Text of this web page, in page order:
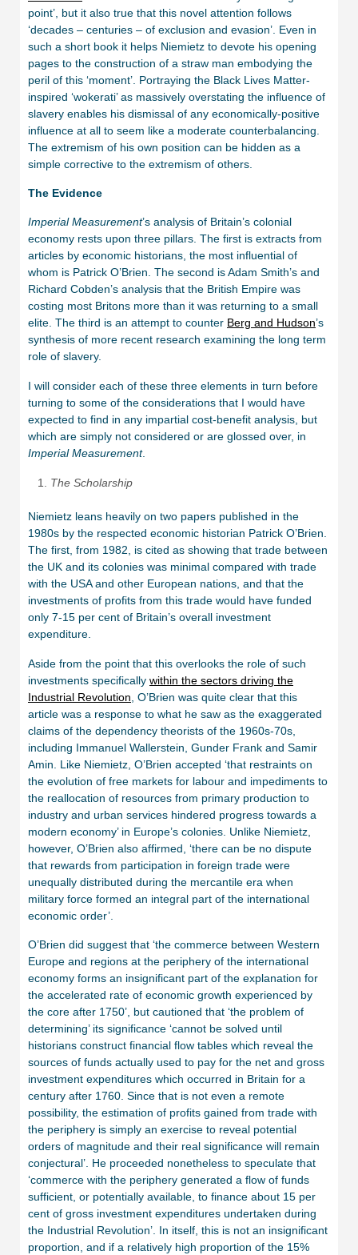
point’, but it also true that this novel attention follows
‘decades – centuries – of exclusion and evasion’. Even in
such a short book it helps Niemietz to devote his opening
pages to the construction of a straw man embodying the
peril of this ‘moment’. Portraying the Black Lives Matter-
inspired ‘wokerati’ as massively overstating the influence of
slavery enables his dismissal of any economically-positive
influence at all to seem like a moderate counterbalancing.
The extremism of his own position can be hidden as a
simple corrective to the extremism of others.
The Evidence
Imperial Measurement’s analysis of Britain’s colonial
economy rests upon three pillars. The first is extracts from
articles by economic historians, the most influential of
whom is Patrick O’Brien. The second is Adam Smith’s and
Richard Cobden’s analysis that the British Empire was
costing most Britons more than it was returning to a small
elite. The third is an attempt to counter Berg and Hudson’s
synthesis of more recent research examining the long term
role of slavery.
I will consider each of these three elements in turn before
turning to some of the considerations that I would have
expected to find in any impartial cost-benefit analysis, but
which are simply not considered or are glossed over, in
Imperial Measurement.
The Scholarship
Niemietz leans heavily on two papers published in the
1980s by the respected economic historian Patrick O’Brien.
The first, from 1982, is cited as showing that trade between
the UK and its colonies was minimal compared with trade
with the USA and other European nations, and that the
investments of profits from this trade would have funded
only 7-15 per cent of Britain’s overall investment
expenditure.
Aside from the point that this overlooks the role of such
investments specifically within the sectors driving the
Industrial Revolution , O’Brien was quite clear that this
article was a response to what he saw as the exaggerated
claims of the dependency theorists of the 1960s-70s,
including Immanuel Wallerstein, Gunder Frank and Samir
Amin. Like Niemietz, O’Brien accepted ‘that restraints on
the evolution of free markets for labour and impediments to
the reallocation of resources from primary production to
industry and urban services hindered progress towards a
modern economy’ in Europe’s colonies. Unlike Niemietz,
however, O’Brien also affirmed, ‘there can be no dispute
that rewards from participation in foreign trade were
unequally distributed during the mercantile era when
military force formed an integral part of the international
economic order’.
O’Brien did suggest that ‘the commerce between Western
Europe and regions at the periphery of the international
economy forms an insignificant part of the explanation for
the accelerated rate of economic growth experienced by
the core after 1750’, but cautioned that ‘the problem of
determining’ its significance ‘cannot be solved until
historians construct financial flow tables which reveal the
sources of funds actually used to pay for the net and gross
investment expenditures which occurred in Britain for a
century after 1760. Since that is not even a remote
possibility, the estimation of profits gained from trade with
the periphery is simply an exercise to reveal potential
orders of magnitude and their real significance will remain
conjectural’. He proceeded nonetheless to speculate that
‘commerce with the periphery generated a flow of funds
sufficient, or potentially available, to finance about 15 per
cent of gross investment expenditures undertaken during
the Industrial Revolution’. In itself, this is not an insignificant
proportion, and if a relatively high proportion of the 15%